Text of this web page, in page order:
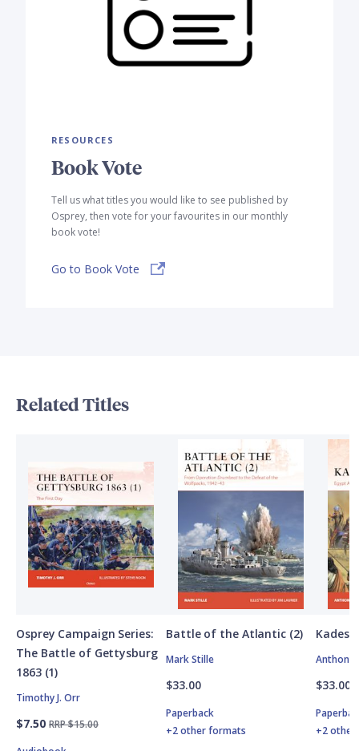
RESOURCES
Book Vote
Tell us what titles you would like to see published by
Osprey, then vote for your favourites in our monthly
book vote!
Go to Book Vote
Related Titles
Osprey Campaign Series:
The Battle of Gettysburg
1863 (1)
Timothy J. Orr
$7.50 RRP $15.00
Battle of the Atlantic (2)
Mark Stille
$33.00
Paperback
+2 other formats
Kadesh
Anthony
$33.00
+2